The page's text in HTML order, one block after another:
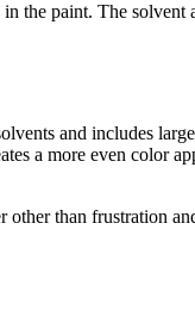
the paint. The
and includes
a more even color
than frustration